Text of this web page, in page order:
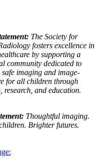
The Society for
fosters excellence in
by supporting a
community dedicated to
imaging and image-
for all children through
research, and education.
Thoughtful imaging.
Brighter futures.